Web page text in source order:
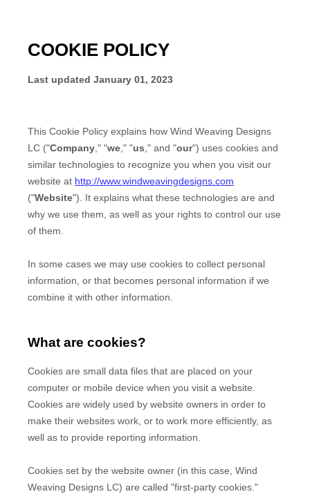
COOKIE POLICY
Last updated January 01, 2023
This Cookie Policy explains how Wind Weaving Designs
LC ("Company ," "we ," "us ," and "our") uses cookies and
similar technologies to recognize you when you visit our
website at http://www.windweavingdesigns.com
("Website"). It explains what these technologies are and
why we use them, as well as your rights to control our use
of them.
In some cases we may use cookies to collect personal
information, or that becomes personal information if we
combine it with other information.
What are cookies?
Cookies are small data files that are placed on your
computer or mobile device when you visit a website.
Cookies are widely used by website owners in order to
make their websites work, or to work more efficiently, as
well as to provide reporting information.
Cookies set by the website owner (in this case, Wind
Weaving Designs LC) are called "first-party cookies."